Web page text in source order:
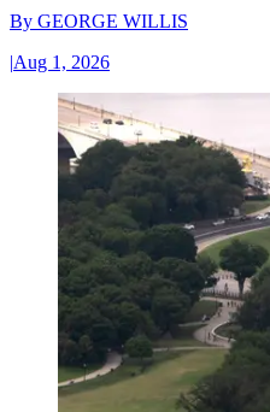
By GEORGE WILLIS
|Aug 1, 2026